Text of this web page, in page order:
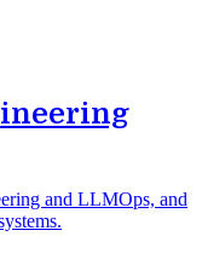
and LLMOps, and